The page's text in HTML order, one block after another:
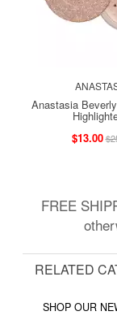
Anastasia
$13.00
FREE
RELATED
SHOP OUR